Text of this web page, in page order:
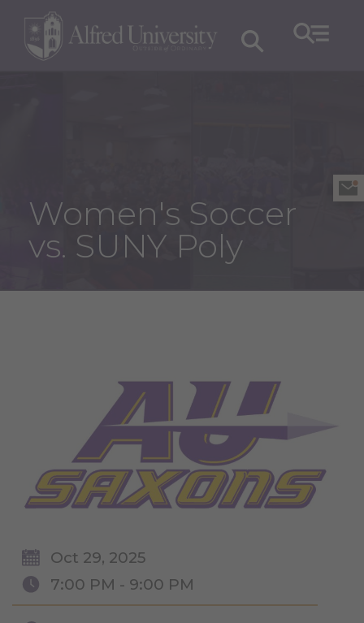
Women's Soccer
vs. SUNY Poly
Oct 29, 2025
7:00 PM - 9:00 PM